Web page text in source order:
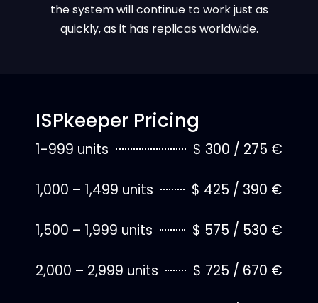
the system will continue to work just as
quickly, as it has replicas worldwide.
ISPkeeper Pricing
1-999 units $ 300 / 275 €
1,000 – 1,499 units $ 425 / 390 €
1,500 – 1,999 units $ 575 / 530 €
2,000 – 2,999 units $ 725 / 670 €